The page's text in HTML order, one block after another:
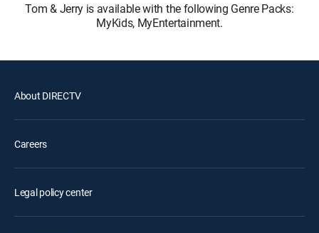
Tom & Jerry is available with the following Genre Packs:
MyKids, MyEntertainment.
About DIRECTV
Careers
Legal policy center